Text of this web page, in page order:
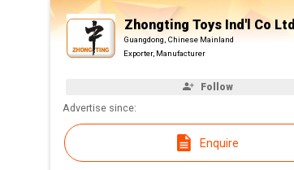
Zhongting Toys Ind'l Co Ltd
Guangdong, Chinese Mainland
Exporter, Manufacturer
Follow
Advertise since:
Enquire